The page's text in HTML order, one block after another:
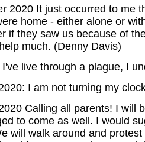
2020 It just occurred to me
home - either alone or
if they saw us because of
much. (Denny Davis)
live through a plague, I
I am not turning my
Calling all parents! I will
to come as well. I would
will walk around and